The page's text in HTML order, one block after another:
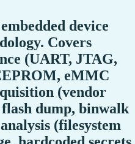
device
Covers
(UART, JTAG,
eMMC
(vendor
dump, binwalk
(filesystem